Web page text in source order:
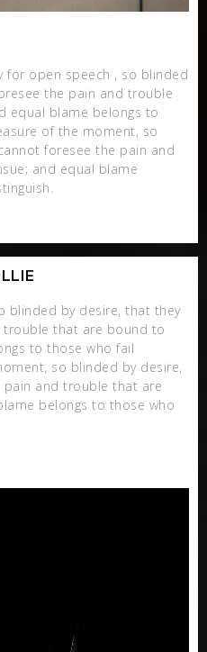
for open speech , so blinded
the pain and trouble
equal blame belongs to
of the moment, so
foresee the pain and
and equal blame
blinded by desire, that they
that are bound to
to those who fail
so blinded by desire,
and trouble that are
belongs to those who